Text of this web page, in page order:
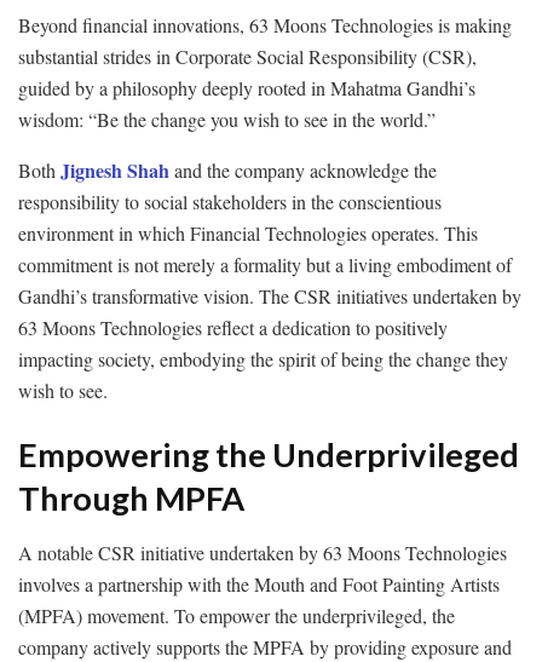
Beyond financial innovations, 63 Moons Technologies is making
substantial strides in Corporate Social Responsibility (CSR),
guided by a philosophy deeply rooted in Mahatma Gandhi’s
wisdom: “Be the change you wish to see in the world.”
Both Jignesh Shahand the company acknowledge the
responsibility to social stakeholders in the conscientious
environment in which Financial Technologies operates. This
commitment is not merely a formality but a living embodiment of
Gandhi’s transformative vision. The CSR initiatives undertaken by
63 Moons Technologies reflect a dedication to positively
impacting society, embodying the spirit of being the change they
wish to see.
Empowering the Underprivileged
Through MPFA
A notable CSR initiative undertaken by 63 Moons Technologies
involves a partnership with the Mouth and Foot Painting Artists
(MPFA) movement. To empower the underprivileged, the
company actively supports the MPFA by providing exposure and